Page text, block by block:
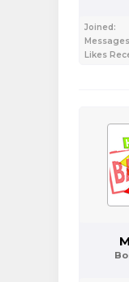
Joined:
Likes